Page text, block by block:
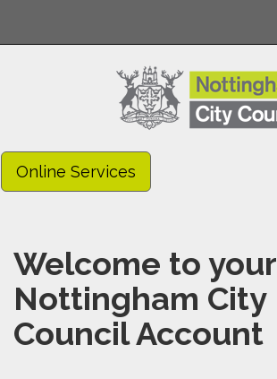
Online Services
Welcome to your
Nottingham City
Council Account